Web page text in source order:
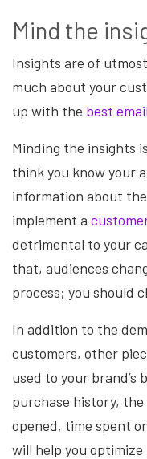
Mind the
Insights are of
much about your
up with the best
Minding the insights
think you know your
information about
implement a
detrimental to your
that, audiences
process; you should
In addition to the
customers, other
used to your brand’s
purchase history, the
opened, time spent
will help you